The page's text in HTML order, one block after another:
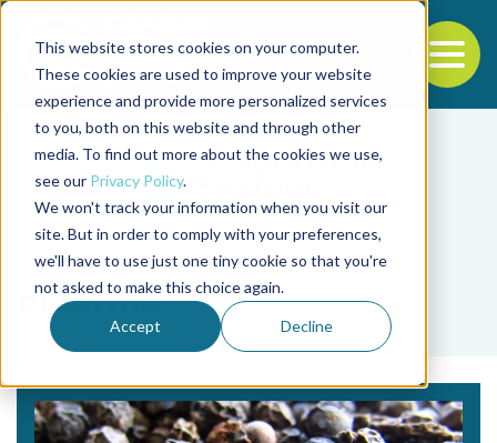
This website stores cookies on your computer.
These cookies are used to improve your website
experience and provide more personalized services
to you, both on this website and through other
media. To find out more about the cookies we use,
see our Privacy Policy.
We won't track your information when you visit our
site. But in order to comply with your preferences,
we'll have to use just one tiny cookie so that you're
not asked to make this choice again.
Accept Decline
Back to the start of the nav
Jump to the end of the navigation
Tag
piperina